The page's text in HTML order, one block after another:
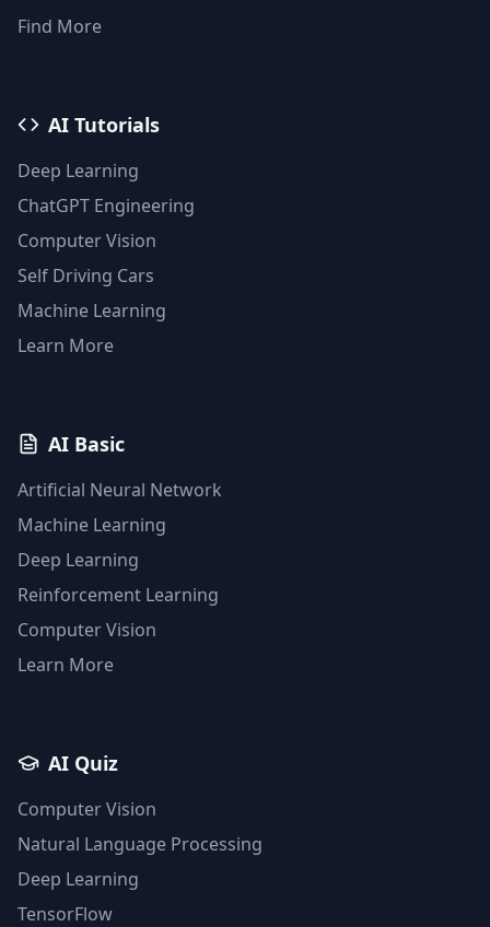
Find More
AI Tutorials
Deep Learning
ChatGPT Engineering
Computer Vision
Self Driving Cars
Machine Learning
Learn More
AI Basic
Artificial Neural Network
Machine Learning
Deep Learning
Reinforcement Learning
Computer Vision
Learn More
AI Quiz
Computer Vision
Natural Language Processing
Deep Learning
TensorFlow